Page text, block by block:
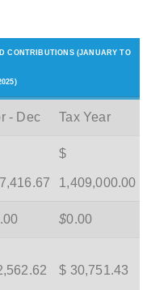
CONTRIBUTIONS (JANUARY TO
- Dec Tax Year
$
1,409,000.00
$0.00
$ 30,751.43